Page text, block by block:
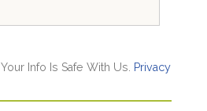
Your Info Is Safe With Us.
Privacy